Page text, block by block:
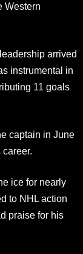
Western
arrived
instrumental in
11 goals
captain in June
ice for nearly
to NHL action
praise for his